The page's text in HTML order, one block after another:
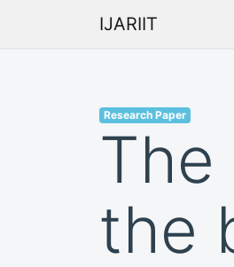
IJARIIT
Research Paper
the